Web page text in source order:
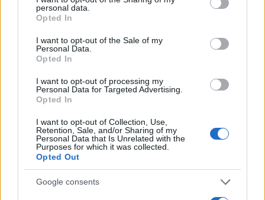
grant or deny consent to Google and its third-party tags to
use your data for below specified purposes in below Google
consent section.
personal data.
Opted In
I want to opt-out of the Sale of my
Personal Data.
Opted In
I want to opt-out of processing my
Personal Data for Targeted Advertising.
Opted In
I want to opt-out of Collection, Use,
Retention, Sale, and/or Sharing of my
Personal Data that Is Unrelated with the
Purposes for which it was collected.
Opted Out
Google consents